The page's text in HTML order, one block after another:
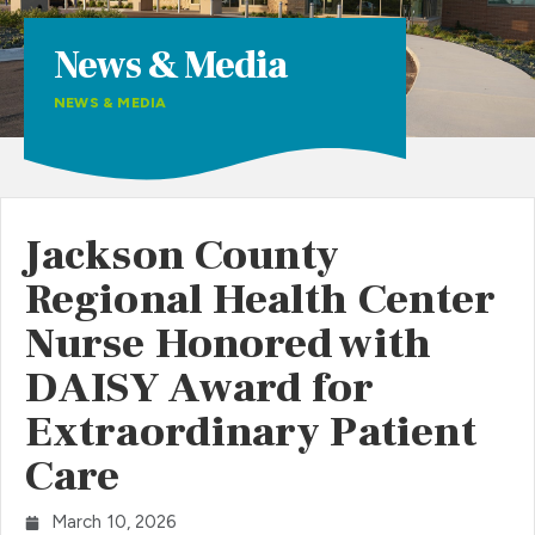
News & Media
NEWS & MEDIA
Jackson County
Regional Health Center
Nurse Honored with
DAISY Award for
Extraordinary Patient
Care
March 10, 2026